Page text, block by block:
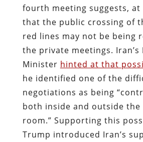
fourth meeting suggests,
that the public crossing of
red lines may not be being
the private meetings. Iran’s
Minister hinted at that
he identified one of the
negotiations as being
both inside and outside
room.” Supporting this
Trump introduced Iran’s